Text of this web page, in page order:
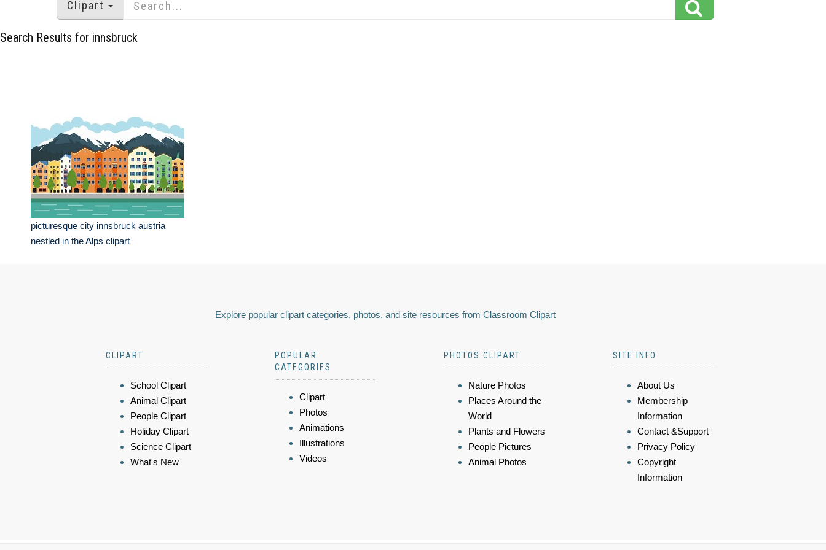
Clipart
Search Results for innsbruck
picturesque city innsbruck austria
nestled in the Alps clipart
Explore popular clipart categories, photos, and site resources from Classroom Clipart
CLIPART
School Clipart
Animal Clipart
People Clipart
Holiday Clipart
Science Clipart
What's New
POPULAR
CATEGORIES
Clipart
Photos
Animations
Illustrations
Videos
PHOTOS CLIPART
Nature Photos
Places Around the
World
Plants and Flowers
People Pictures
Animal Photos
SITE INFO
About Us
Membership
Information
Contact &Support
Privacy Policy
Copyright
Information